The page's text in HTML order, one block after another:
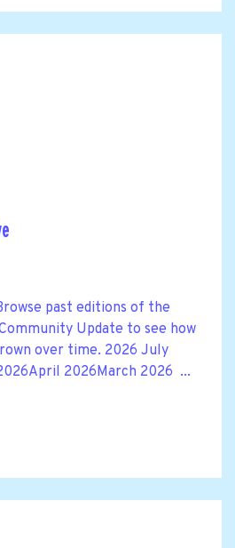
past editions of the
Update to see how
over time. 2026 July
2026March 2026 ...